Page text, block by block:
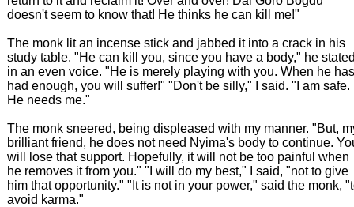
doesn't seem to know that! He thinks he can kill me!"
The monk lit an incense stick and jabbed it into a crack in his
study table. "He can kill you, since you have a body," he
in an even voice. "He is merely playing with you. When he has
had enough, you will suffer!" "Don't be silly," I said. "I am safe.
He needs me."
The monk sneered, being displeased with my manner. "But,
brilliant friend, he does not need Nyima's body to continue.
will lose that support. Hopefully, it will not be too painful when
he removes it from you." "I will do my best," I said, "not to give
him that opportunity." "It is not in your power," said the monk,
avoid karma."